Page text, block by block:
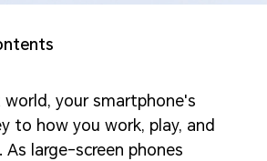
world, your smartphone's
to how you work, play, and
large-screen phones